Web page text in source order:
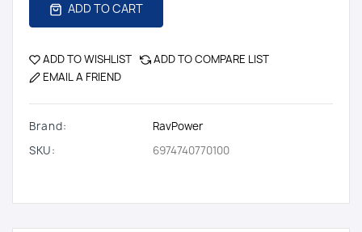
ADD TO CART
ADD TO WISHLIST
ADD TO COMPARE LIST
EMAIL A FRIEND
Brand:
RavPower
SKU:
6974740770100